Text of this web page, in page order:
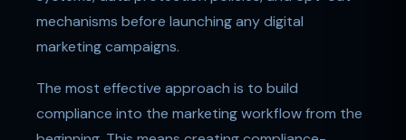
mechanisms before launching any digital
marketing campaigns.
The most effective approach is to build
compliance into the marketing workflow from the